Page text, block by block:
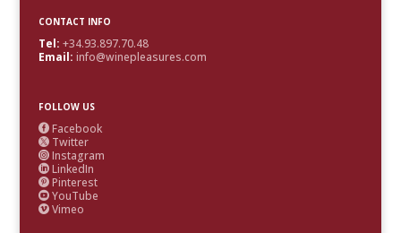
CONTACT INFO
Tel: +34.93.897.70.48
Email: info@winepleasures.com
FOLLOW US
 Facebook
 Twitter
 Instagram
 LinkedIn
 Pinterest
 YouTube
 Vimeo